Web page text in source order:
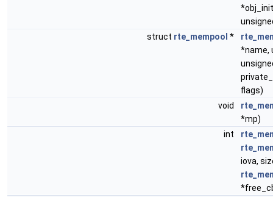
struct rte_mempool *
*name,
flags)
void
*mp)
int
iova,